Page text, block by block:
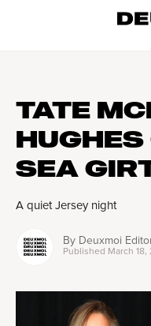
TATE
SEA
A quiet Jersey night
By Deuxmoi
Published March 18,